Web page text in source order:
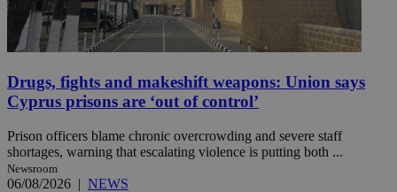
Drugs, fights and makeshift weapons: Union says
Cyprus prisons are ‘out of control’
Prison officers blame chronic overcrowding and severe staff
shortages, warning that escalating violence is putting both ...
Newsroom
06/08/2026 | NEWS